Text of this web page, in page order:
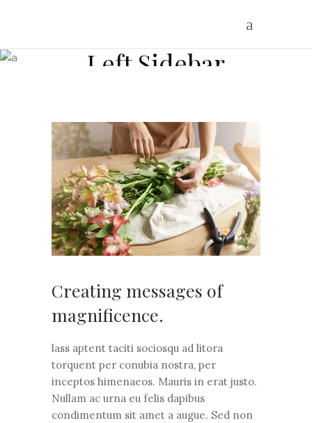
Left Sidebar
Creating messages of
magnificence.
lass aptent taciti sociosqu ad litora
torquent per conubia nostra, per
inceptos himenaeos. Mauris in erat justo.
Nullam ac urna eu felis dapibus
condimentum sit amet a augue. Sed non